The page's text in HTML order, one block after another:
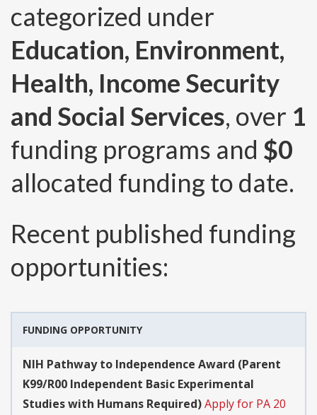
categorized under
Education, Environment,
Health, Income Security
and Social Services, over 1
funding programs and $0
allocated funding to date.
Recent published funding
opportunities:
FUNDING OPPORTUNITY
NIH Pathway to Independence Award (Parent
K99/R00 Independent Basic Experimental
Studies with Humans Required)Apply for PA 20